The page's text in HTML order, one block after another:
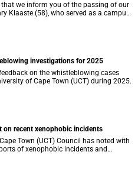
that we inform you of the passing of our
Klaaste (58), who served as a campus
the Properties and Services
investigations for 2025
on the whistleblowing cases
of Cape Town (UCT) during 2025.
on recent xenophobic incidents
Town (UCT) Council has noted with
of xenophobic incidents and
South Africa. Such incidents are deeply